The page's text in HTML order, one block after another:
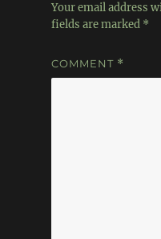
Your email address
fields are marked *
COMMENT *